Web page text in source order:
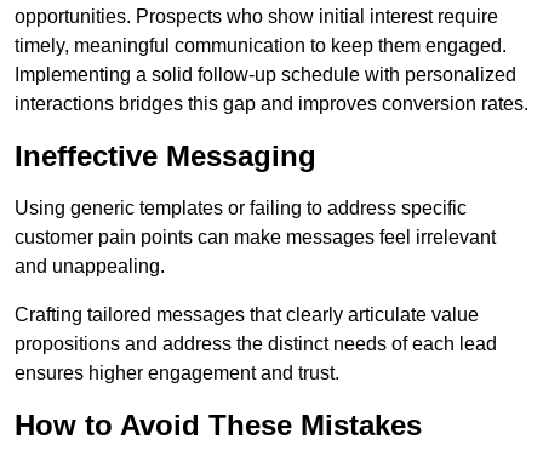
opportunities. Prospects who show initial interest require
timely, meaningful communication to keep them engaged.
Implementing a solid follow-up schedule with personalized
interactions bridges this gap and improves conversion rates.
Ineffective Messaging
Using generic templates or failing to address specific
customer pain points can make messages feel irrelevant
and unappealing.
Crafting tailored messages that clearly articulate value
propositions and address the distinct needs of each lead
ensures higher engagement and trust.
How to Avoid These Mistakes